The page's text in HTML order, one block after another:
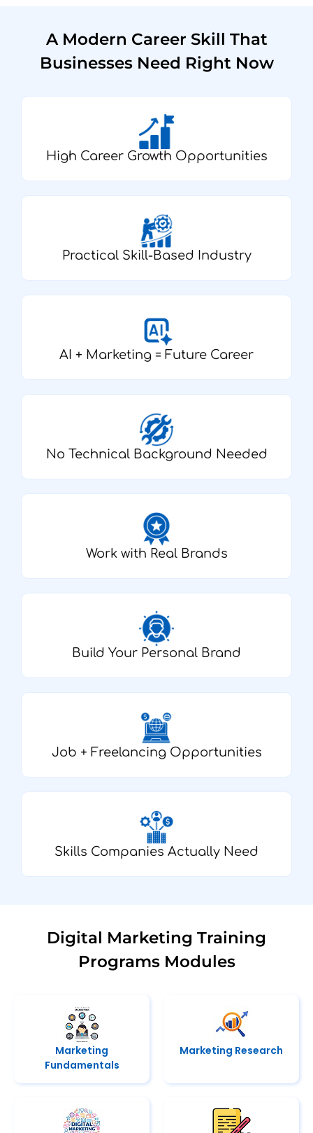
A Modern Career Skill That
Businesses Need Right Now
High Career Growth Opportunities
Practical Skill-Based Industry
AI + Marketing = Future Career
No Technical Background Needed
Work with Real Brands
Build Your Personal Brand
Job + Freelancing Opportunities
Skills Companies Actually Need
Digital Marketing Training
Programs Modules
Marketing
Fundamentals
Marketing Research